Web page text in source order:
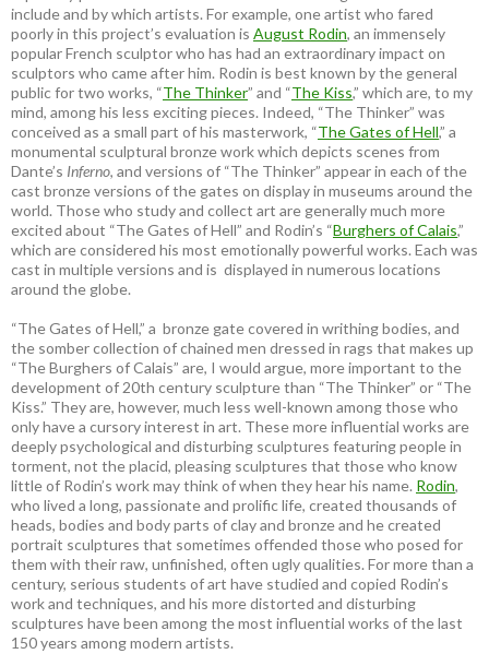
include and by which artists. For example, one artist who fared
poorly in this project’s evaluation is August Rodin, an immensely
popular French sculptor who has had an extraordinary impact on
sculptors who came after him. Rodin is best known by the general
public for two works, “The Thinker” and “The Kiss,” which are, to my
mind, among his less exciting pieces. Indeed, “The Thinker” was
conceived as a small part of his masterwork, “The Gates of Hell,” a
monumental sculptural bronze work which depicts scenes from
Dante’s Inferno, and versions of “The Thinker” appear in each of the
cast bronze versions of the gates on display in museums around the
world. Those who study and collect art are generally much more
excited about “The Gates of Hell” and Rodin’s “Burghers of Calais,”
which are considered his most emotionally powerful works. Each was
cast in multiple versions and is displayed in numerous locations
around the globe.
“The Gates of Hell,” a bronze gate covered in writhing bodies, and
the somber collection of chained men dressed in rags that makes up
“The Burghers of Calais” are, I would argue, more important to the
development of 20th century sculpture than “The Thinker” or “The
Kiss.” They are, however, much less well-known among those who
only have a cursory interest in art. These more influential works are
deeply psychological and disturbing sculptures featuring people in
torment, not the placid, pleasing sculptures that those who know
little of Rodin’s work may think of when they hear his name. Rodin,
who lived a long, passionate and prolific life, created thousands of
heads, bodies and body parts of clay and bronze and he created
portrait sculptures that sometimes offended those who posed for
them with their raw, unfinished, often ugly qualities. For more than a
century, serious students of art have studied and copied Rodin’s
work and techniques, and his more distorted and disturbing
sculptures have been among the most influential works of the last
150 years among modern artists.